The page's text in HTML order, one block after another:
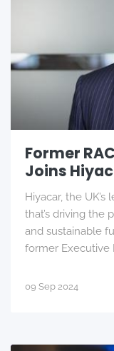
Former
Joins
Hiyacar, the
that’s driving the
and sustainable
former Executive
09 Sep 2024